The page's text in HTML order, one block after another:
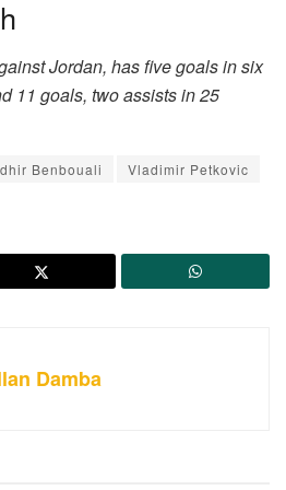
Jordan, has five goals in six
11 goals, two assists in 25
Benbouali
Vladimir Petkovic
Damba